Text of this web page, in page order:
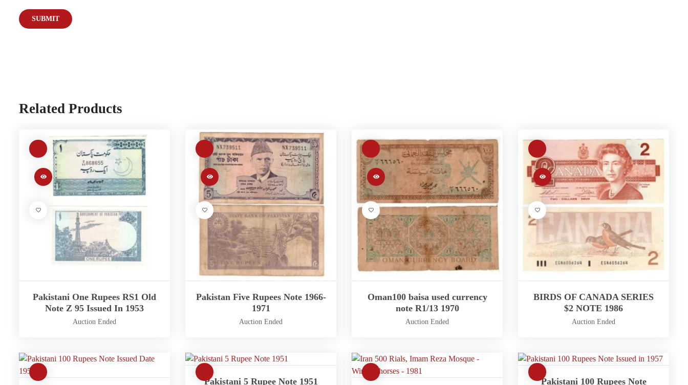
Related Products
Pakistani One Rupees RS1 Old
Note Z 95 Issued In 1953
Auction Ended
Pakistan Five Rupees Note 1966-
1971
Auction Ended
Oman100 baisa used currency
note R1/13 1970
Auction Ended
BIRDS OF CANADA SERIES
$2 NOTE 1986
Auction Ended
Pakistani 5 Rupee Note 1951 Pakistani 100 Rupees Note